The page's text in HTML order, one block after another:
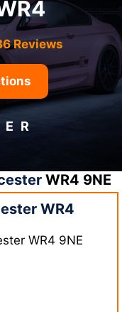
Reviews
WR4 9NE
WR4
WR4 9NE